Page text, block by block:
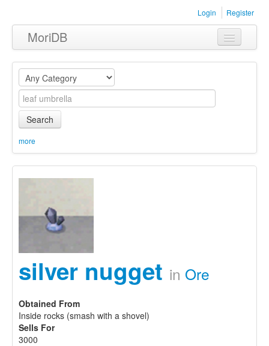
Login Register
MoriDB
Clothing
Furniture
Museum
Equipment
Sets
Search
more
silver nugget in Ore
Obtained From
Inside rocks (smash with a shovel)
Sells For
3000